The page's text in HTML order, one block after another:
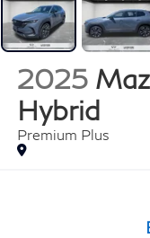
2025
Hybrid
Premium Plus